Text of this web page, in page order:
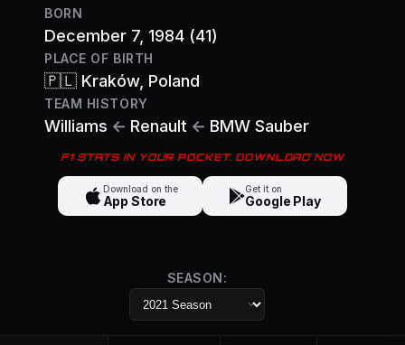
BORN
December 7, 1984 (41)
PLACE OF BIRTH
🇵🇱 Kraków, Poland
TEAM HISTORY
Williams ← Renault ← BMW Sauber
F1 STATS IN YOUR POCKET. DOWNLOAD NOW
Download on the
App Store
Get it on
Google Play
SEASON: